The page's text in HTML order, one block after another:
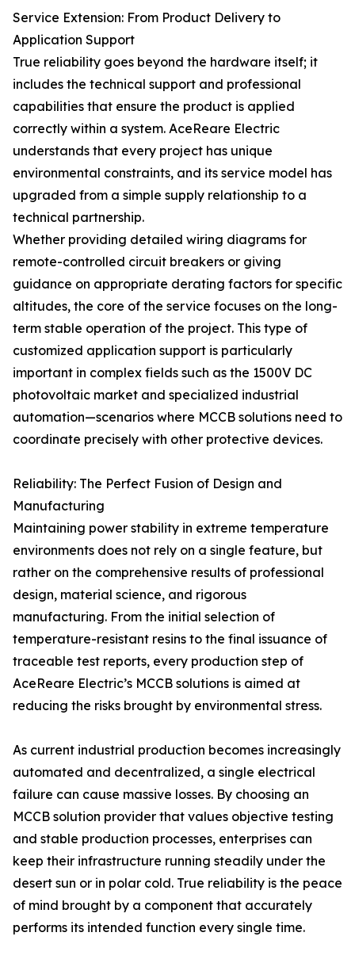
Service Extension: From Product Delivery to
Application Support
True reliability goes beyond the hardware itself; it
includes the technical support and professional
capabilities that ensure the product is applied
correctly within a system. AceReare Electric
understands that every project has unique
environmental constraints, and its service model has
upgraded from a simple supply relationship to a
technical partnership.
Whether providing detailed wiring diagrams for
remote-controlled circuit breakers or giving
guidance on appropriate derating factors for specific
altitudes, the core of the service focuses on the long-
term stable operation of the project. This type of
customized application support is particularly
important in complex fields such as the 1500V DC
photovoltaic market and specialized industrial
automation—scenarios where MCCB solutions need to
coordinate precisely with other protective devices.
Reliability: The Perfect Fusion of Design and
Manufacturing
Maintaining power stability in extreme temperature
environments does not rely on a single feature, but
rather on the comprehensive results of professional
design, material science, and rigorous
manufacturing. From the initial selection of
temperature-resistant resins to the final issuance of
traceable test reports, every production step of
AceReare Electric’s MCCB solutions is aimed at
reducing the risks brought by environmental stress.
As current industrial production becomes increasingly
automated and decentralized, a single electrical
failure can cause massive losses. By choosing an
MCCB solution provider that values objective testing
and stable production processes, enterprises can
keep their infrastructure running steadily under the
desert sun or in polar cold. True reliability is the peace
of mind brought by a component that accurately
performs its intended function every single time.